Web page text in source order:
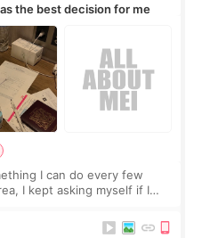
the best decision for me
I can do every few
I kept asking myself if I